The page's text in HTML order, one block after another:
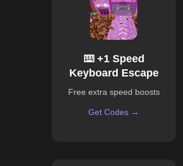
⌨️ +1 Speed
Keyboard Escape
Free extra speed boosts
Get Codes →